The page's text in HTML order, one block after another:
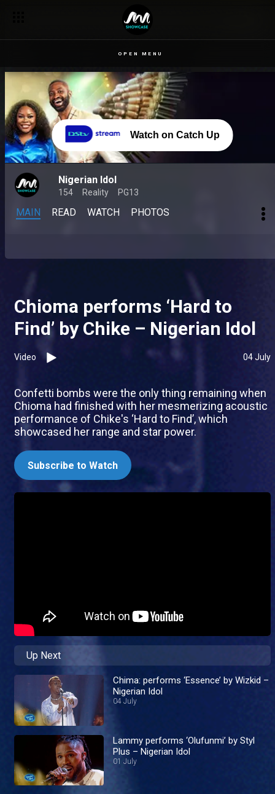
OPEN MENU
Watch on Catch Up
Nigerian Idol
154 Reality PG13
MAIN READ WATCH PHOTOS
Chioma performs ‘Hard to
Find’ by Chike – Nigerian Idol
Video 04 July
Confetti bombs were the only thing remaining when
Chioma had finished with her mesmerizing acoustic
performance of Chike's ‘Hard to Find’, which
showcased her range and star power.
Subscribe to Watch
Up Next
Chima: performs ‘Essence’ by Wizkid –
Nigerian Idol
04 July
Lammy performs ‘Olufunmi’ by Styl
Plus – Nigerian Idol
01 July